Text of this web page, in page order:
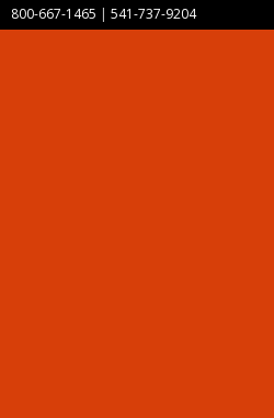
800-667-1465 | 541-737-9204